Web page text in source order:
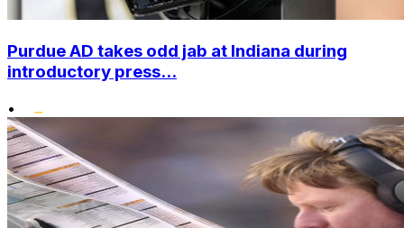
Purdue AD takes odd jab at Indiana during
introductory press...
•